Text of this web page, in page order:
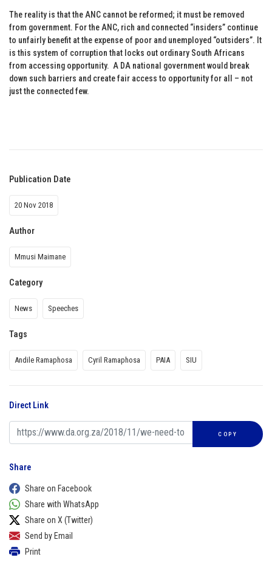
The reality is that the ANC cannot be reformed; it must be removed
from government. For the ANC, rich and connected “insiders” continue
to unfairly benefit at the expense of poor and unemployed “outsiders”. It
is this system of corruption that locks out ordinary South Africans
from accessing opportunity. A DA national government would break
down such barriers and create fair access to opportunity for all – not
just the connected few.
Publication Date
20 Nov 2018
Author
Mmusi Maimane
Category
News Speeches
Tags
Andile Ramaphosa Cyril Ramaphosa PAIA SIU
Direct Link
COPY
Share
Share on Facebook
Share with WhatsApp
Share on X (Twitter)
Send by Email
Print